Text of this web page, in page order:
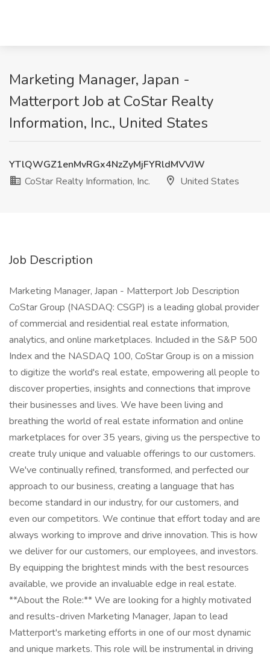
Marketing Manager, Japan -
Matterport Job at CoStar Realty
Information, Inc., United States
YTlQWGZ1enMvRGx4NzZyMjFYRldMVVJW
CoStar Realty Information, Inc.
United States
Job Description
Marketing Manager, Japan - Matterport Job Description
CoStar Group (NASDAQ: CSGP) is a leading global provider
of commercial and residential real estate information,
analytics, and online marketplaces. Included in the S&P 500
Index and the NASDAQ 100, CoStar Group is on a mission
to digitize the world's real estate, empowering all people to
discover properties, insights and connections that improve
their businesses and lives. We have been living and
breathing the world of real estate information and online
marketplaces for over 35 years, giving us the perspective to
create truly unique and valuable offerings to our customers.
We've continually refined, transformed, and perfected our
approach to our business, creating a language that has
become standard in our industry, for our customers, and
even our competitors. We continue that effort today and are
always working to improve and drive innovation. This is how
we deliver for our customers, our employees, and investors.
By equipping the brightest minds with the best resources
available, we provide an invaluable edge in real estate.
**About the Role:** We are looking for a highly motivated
and results-driven Marketing Manager, Japan to lead
Matterport's marketing efforts in one of our most dynamic
and unique markets. This role will be instrumental in driving